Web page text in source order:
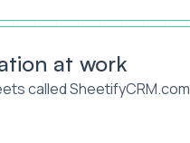
at work
called SheetifyCRM.com